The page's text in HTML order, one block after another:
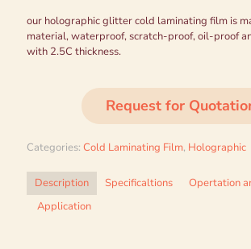
our holographic glitter cold laminating film is
material, waterproof, scratch-proof, oil-proof
with 2.5C thickness.
Request for
Categories: Cold Laminating Film, Holographic
Description Specificaltions
Opertation
Application